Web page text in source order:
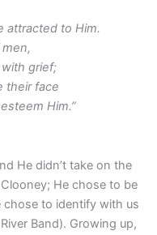
attracted to Him.
grief;
their face
Him.”
He didn’t take on the
He chose to be
chose to identify with us
Band). Growing up,